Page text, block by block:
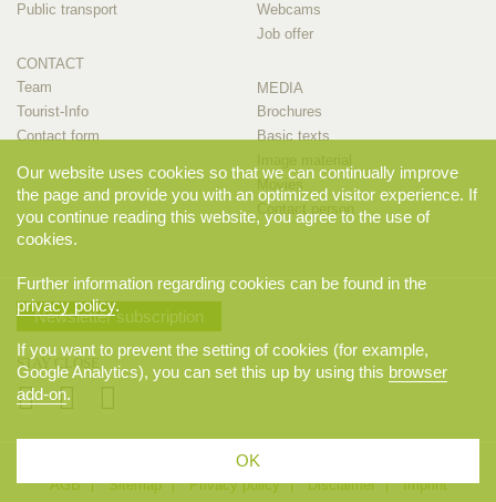
Public transport
CONTACT
Team
Tourist-Info
Contact form
Webcams
Job offer
MEDIA
Brochures
Basic texts
Movies
Contact person
Newsletter subscription
STAY CLOSE
© 2026 Appenzellerland Tourismus AI, Appenzell. All rights reserved.
AGB
Sitemap Privacy policy Disclaimer Imprint
Our website uses cookies so that we can continually improve
the page and provide you with an optimized visitor experience. If
you continue reading this website, you agree to the use of
cookies.
Further information regarding cookies can be found in the
privacy policy.
If you want to prevent the setting of cookies (for example,
Google Analytics), you can set this up by using this browser
add-on.
OK